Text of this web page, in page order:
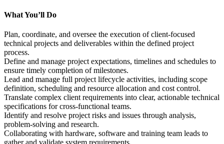
What You’ll Do
Plan, coordinate, and oversee the execution of client-focused
technical projects and deliverables within the defined project
process.
Define and manage project expectations, timelines and schedules to
ensure timely completion of milestones.
Lead and manage full project lifecycle activities, including scope
definition, scheduling and resource allocation and cost control.
Translate complex client requirements into clear, actionable technical
specifications for cross-functional teams.
Identify and resolve project risks and issues through analysis,
problem-solving and research.
Collaborating with hardware, software and training team leads to